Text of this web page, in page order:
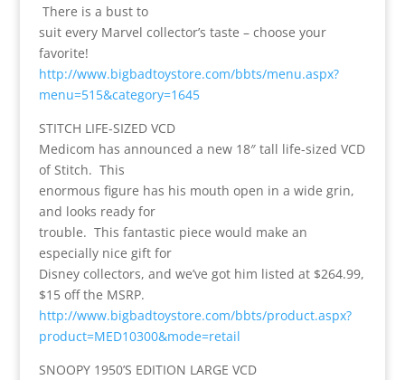
There is a bust to
suit every Marvel collector’s taste – choose your
favorite!
http://www.bigbadtoystore.com/bbts/menu.aspx?
menu=515&category=1645
STITCH LIFE-SIZED VCD
Medicom has announced a new 18″ tall life-sized VCD
of Stitch. This
enormous figure has his mouth open in a wide grin,
and looks ready for
trouble. This fantastic piece would make an
especially nice gift for
Disney collectors, and we’ve got him listed at $264.99,
$15 off the MSRP.
http://www.bigbadtoystore.com/bbts/product.aspx?
product=MED10300&mode=retail
SNOOPY 1950’S EDITION LARGE VCD